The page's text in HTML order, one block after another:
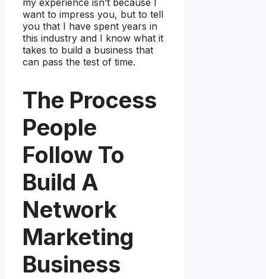
want to impress you, but to tell
you that I have spent years in
this industry and I know what it
takes to build a business that
can pass the test of time.
The Process
People
Follow To
Build A
Network
Marketing
Business